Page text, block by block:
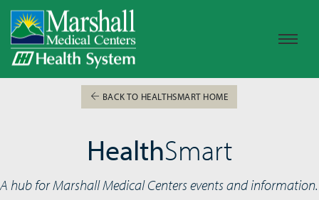
BACK TO HEALTHSMART HOME
HealthSmart
A hub for Marshall Medical Centers events and information.